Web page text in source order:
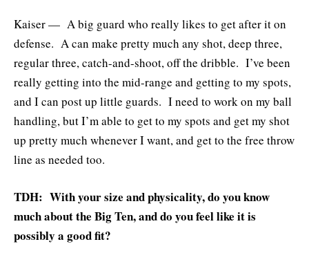
Kaiser — A big guard who really likes to get after it on
defense. A can make pretty much any shot, deep three,
regular three, catch-and-shoot, off the dribble. I’ve been
really getting into the mid-range and getting to my spots,
and I can post up little guards. I need to work on my ball
handling, but I’m able to get to my spots and get my shot
up pretty much whenever I want, and get to the free throw
line as needed too.
TDH: With your size and physicality, do you know
much about the Big Ten, and do you feel like it is
possibly a good fit?